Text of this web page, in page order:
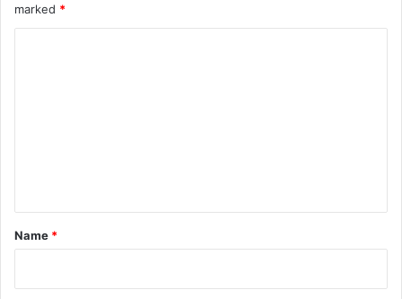
marked *
*
Name *